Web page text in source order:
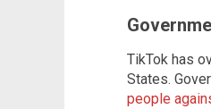
TikTok has
States.
people